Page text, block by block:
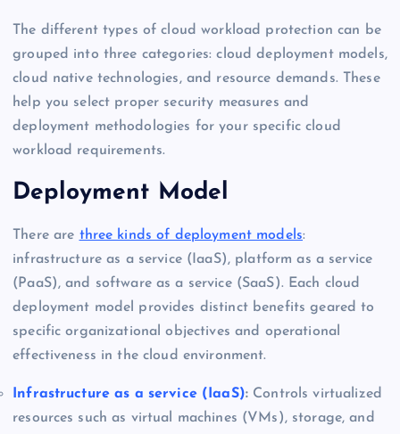
The different types of cloud workload protection can be
grouped into three categories: cloud deployment models,
cloud native technologies, and resource demands. These
help you select proper security measures and
deployment methodologies for your specific cloud
workload requirements.
Deployment Model
There are three kinds of deployment models:
infrastructure as a service (IaaS), platform as a service
(PaaS), and software as a service (SaaS). Each cloud
deployment model provides distinct benefits geared to
specific organizational objectives and operational
effectiveness in the cloud environment.
Infrastructure as a service (IaaS): Controls virtualized
resources such as virtual machines (VMs), storage, and